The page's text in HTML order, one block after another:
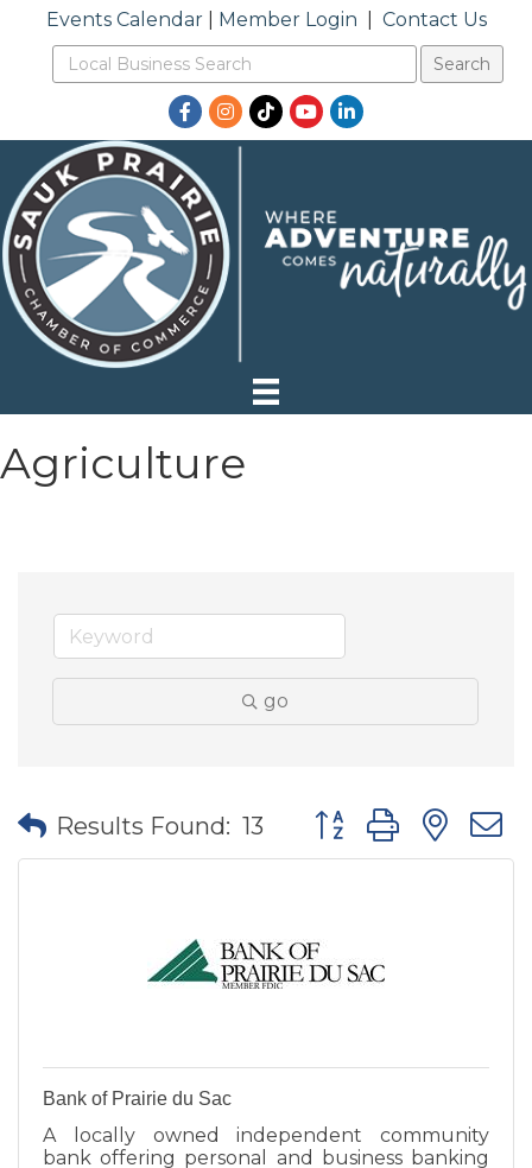
Events Calendar| Member Login Contact Us
Facebook
Instagram
TikTokYouTubeLinkedIn
Agriculture
go
Results Found: 13 Button group with
Bank of Prairie du Sac
A locally owned independent community
bank offering personal and business banking